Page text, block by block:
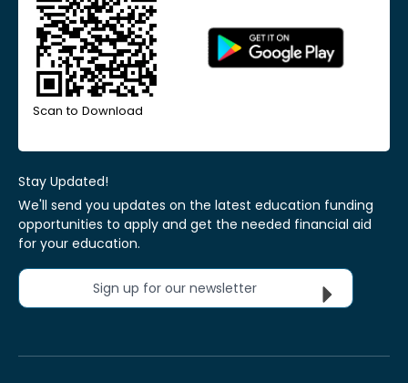
Scan to Download
Stay Updated!
We'll send you updates on the latest education funding
opportunities to apply and get the needed financial aid
for your education.
Sign up for our newsletter